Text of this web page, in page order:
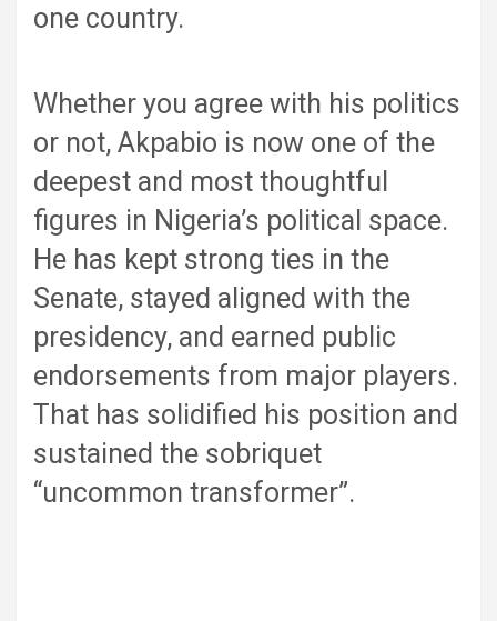
one country.
Whether you agree with his politics
or not, Akpabio is now one of the
deepest and most thoughtful
figures in Nigeria’s political space.
He has kept strong ties in the
Senate, stayed aligned with the
presidency, and earned public
endorsements from major players.
That has solidified his position and
sustained the sobriquet
“uncommon transformer”.